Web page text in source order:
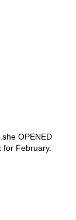
OPENED
February.